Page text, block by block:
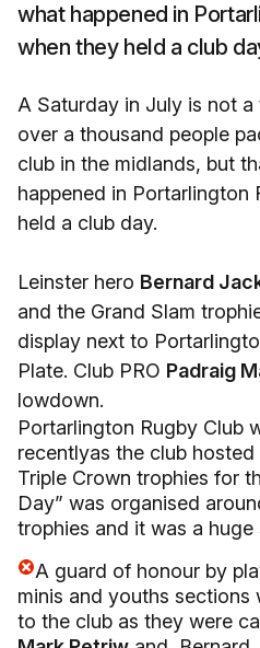
what happened in
when they held a club
A Saturday in July is not
over a thousand people
club in the midlands, but
happened in Portarlington
held a club day.
Leinster hero Bernard
and the Grand Slam
display next to
Plate. Club PRO Padraig
lowdown.
Portarlington Rugby Club
recentlyas the club
Triple Crown trophies for
Day” was organised
trophies and it was a huge
A guard of honour by
minis and youths sections
to the club as they were